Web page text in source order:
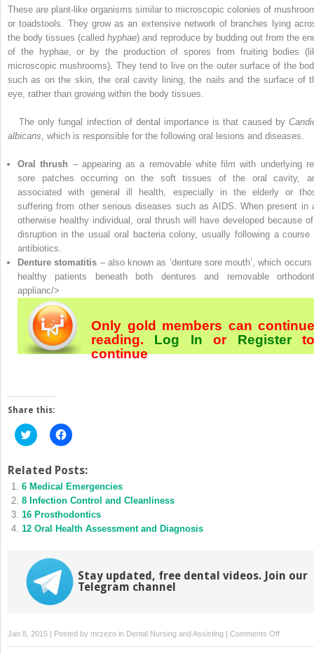
These are plant-like organisms similar to microscopic colonies of
or toadstools. They grow as an extensive network of branches lying
the body tissues (calledhyphae) and ­reproduce by budding out from the
of the hyphae, or by the production of spores from fruiting bodies
microscopic mushrooms). They tend to live on the outer surface of the
such as on the skin, the oral cavity lining, the nails and the surface of
eye, rather than growing within the body tissues.
The only fungal infection of dental importance is that caused by
albicans , which is responsible for the following oral lesions and diseases.
Oral thrush – appearing as a removable white film with underlying
sore patches occurring on the soft tissues of the oral cavity,
associated with general ill health, especially in the elderly or
suffering from other serious diseases such as AIDS. When present in
otherwise healthy individual, oral thrush will have developed because
disruption in the usual oral bacteria colony, usually following a course
antibiotics.
Denture stomatitis – also known as ‘denture sore mouth’, which occurs
healthy patients beneath both dentures and removable
applianc/>
Only gold members can continue
reading. Log In or Register
continue
Share this:
Click
to
Twitter
(Opens
in
new
window)
Click
to
Facebook
(Opens
in
new
window)
Related Posts:
6 Medical Emergencies
8 Infection Control and Cleanliness
16 Prosthodontics
12 Oral Health Assessment and Diagnosis
Stay updated, free dental videos. Join our
Telegram channel
Jan 8, 2015 | Posted by mrzezo in Dental Nursing and Assisting | Comments Offon
7